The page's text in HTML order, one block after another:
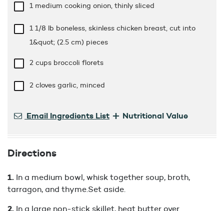
1 medium cooking onion, thinly sliced
1 1/8 lb boneless, skinless chicken breast, cut into
1&quot; (2.5 cm) pieces
2 cups broccoli florets
2 cloves garlic, minced
Email Ingredients List + Nutritional Value
Directions
In a medium bowl, whisk together soup, broth,
tarragon, and thyme.Set aside.
In a large non-stick skillet, heat butter over